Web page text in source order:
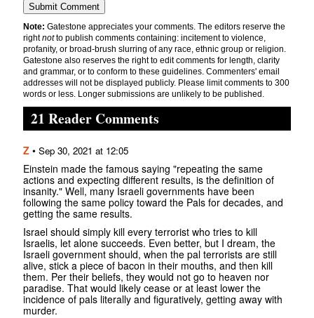
Note: Gatestone appreciates your comments. The editors reserve the
rightnotto publish comments containing: incitement to violence,
profanity, or broad-brush slurring of any race, ethnic group or religion.
Gatestone also reserves the right to edit comments for length, clarity
and grammar, or to conform to these guidelines. Commenters' email
addresses will not be displayed publicly. Please limit comments to 300
words or less. Longer submissions are unlikely to be published.
21 Reader Comments
Z • Sep 30, 2021 at 12:05
Einstein made the famous saying "repeating the same
actions and expecting different results, is the definition of
insanity." Well, many Israeli governments have been
following the same policy toward the Pals for decades, and
getting the same results.
Israel should simply kill every terrorist who tries to kill
Israelis, let alone succeeds. Even better, but I dream, the
Israeli government should, when the pal terrorists are still
alive, stick a piece of bacon in their mouths, and then kill
them. Per their beliefs, they would not go to heaven nor
paradise. That would likely cease or at least lower the
incidence of pals literally and figuratively, getting away with
murder.